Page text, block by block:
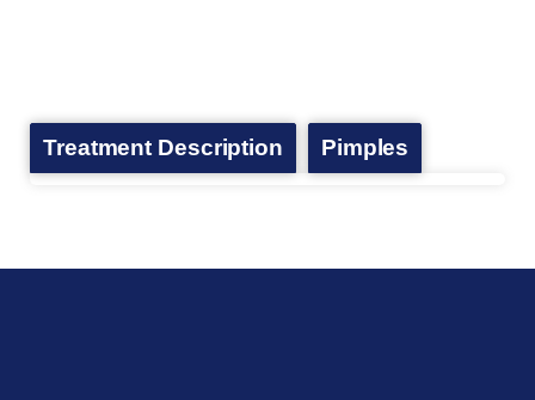
Treatment Description Pimples